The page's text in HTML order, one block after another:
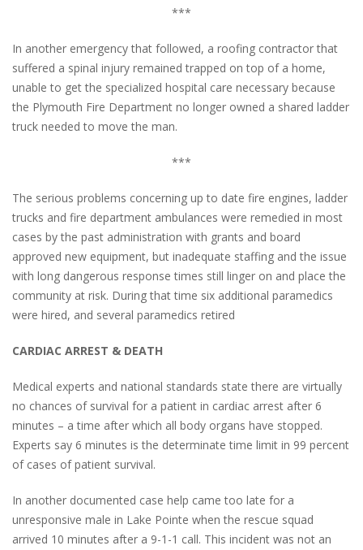
***
In another emergency that followed, a roofing contractor that
suffered a spinal injury remained trapped on top of a home,
unable to get the specialized hospital care necessary because
the Plymouth Fire Department no longer owned a shared ladder
truck needed to move the man.
***
The serious problems concerning up to date fire engines, ladder
trucks and fire department ambulances were remedied in most
cases by the past administration with grants and board
approved new equipment, but inadequate staffing and the issue
with long dangerous response times still linger on and place the
community at risk. During that time six additional paramedics
were hired, and several paramedics retired
CARDIAC ARREST & DEATH
Medical experts and national standards state there are virtually
no chances of survival for a patient in cardiac arrest after 6
minutes – a time after which all body organs have stopped.
Experts say 6 minutes is the determinate time limit in 99 percent
of cases of patient survival.
In another documented case help came too late for a
unresponsive male in Lake Pointe when the rescue squad
arrived 10 minutes after a 9-1-1 call. This incident was not an